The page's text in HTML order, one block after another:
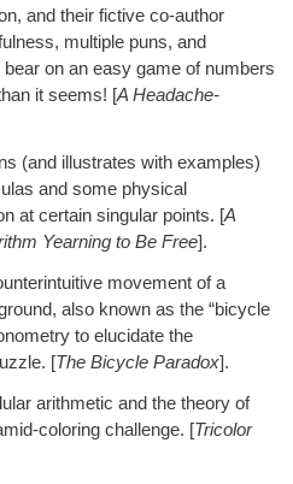
and their fictive co-author
multiple puns, and
on an easy game of numbers
it seems! [A Headache-
(and illustrates with examples)
and some physical
at certain singular points. [A
Yearning to Be Free].
movement of a
also known as the “bicycle
to elucidate the
[The Bicycle Paradox].
arithmetic and the theory of
coloring challenge. [Tricolor